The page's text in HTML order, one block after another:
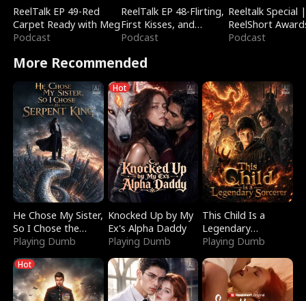
ReelTalk EP 49-Red
Carpet Ready with Meg
Podcast
ReelTalk EP 48-Flirting,
First Kisses, and
Fighting
Podcast
Reeltalk Special |
ReelShort
Podcast
More Recommended
He Chose My Sister,
So I Chose the
Serpent King
Playing Dumb
Hot
Knocked Up by My
Ex's Alpha Daddy
Playing Dumb
This Child Is a
Legendary
Sorcerer
Playing Dumb
Hot